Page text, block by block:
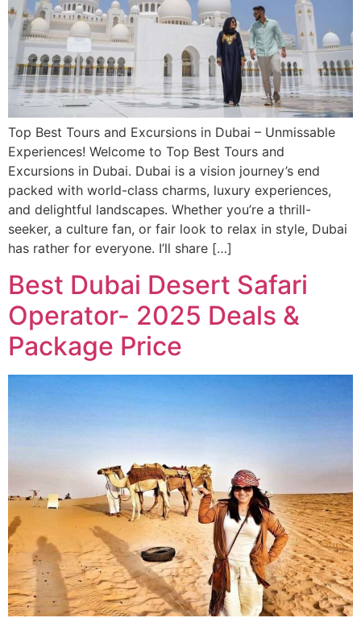
Top Best Tours and Excursions in Dubai – Unmissable
Experiences! Welcome to Top Best Tours and
Excursions in Dubai. Dubai is a vision journey’s end
packed with world-class charms, luxury experiences,
and delightful landscapes. Whether you’re a thrill-
seeker, a culture fan, or fair look to relax in style, Dubai
has rather for everyone. I’ll share […]
Best Dubai Desert Safari
Operator- 2025 Deals &
Package Price